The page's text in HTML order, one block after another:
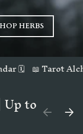
HERBS
Workbook
to PREVIOUS